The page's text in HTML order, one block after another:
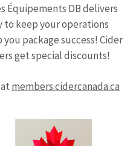
Équipements DB delivers
keep your operations
package success! Cider
get special discounts!
members.cidercanada.ca